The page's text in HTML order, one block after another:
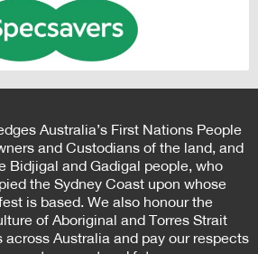
Australia’s First Nations People
and Custodians of the land, and
Bidjigal and Gadigal people, who
the Sydney Coast upon whose
is based. We also honour the
of Aboriginal and Torres Strait
Australia and pay our respects